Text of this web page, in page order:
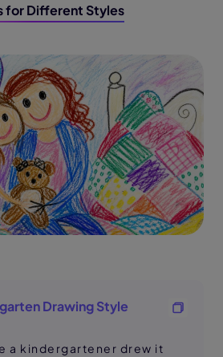
for Different Styles
Drawing Style
a kindergartener drew it